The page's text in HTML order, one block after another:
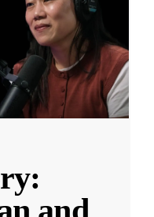
and